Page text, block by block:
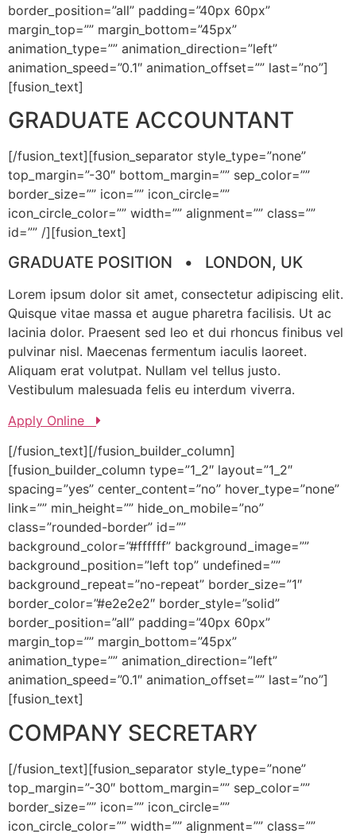
border_position=”all” padding=”40px 60px”
margin_top=”” margin_bottom=”45px”
animation_type=”” animation_direction=”left”
animation_speed=”0.1″ animation_offset=”” last=”no”]
[fusion_text]
GRADUATE ACCOUNTANT
[/fusion_text][fusion_separator style_type=”none”
top_margin=”-30″ bottom_margin=”” sep_color=””
border_size=”” icon=”” icon_circle=””
icon_circle_color=”” width=”” alignment=”” class=””
id=”” /][fusion_text]
GRADUATE POSITION • LONDON, UK
Lorem ipsum dolor sit amet, consectetur adipiscing elit.
Quisque vitae massa et augue pharetra facilisis. Ut ac
lacinia dolor. Praesent sed leo et dui rhoncus finibus vel
pulvinar nisl. Maecenas fermentum iaculis laoreet.
Aliquam erat volutpat. Nullam vel tellus justo.
Vestibulum malesuada felis eu interdum viverra.
Apply Online
[/fusion_text][/fusion_builder_column]
[fusion_builder_column type=”1_2″ layout=”1_2″
spacing=”yes” center_content=”no” hover_type=”none”
link=”” min_height=”” hide_on_mobile=”no”
class=”rounded-border” id=””
background_color=”#ffffff” background_image=””
background_position=”left top” undefined=””
background_repeat=”no-repeat” border_size=”1″
border_color=”#e2e2e2″ border_style=”solid”
border_position=”all” padding=”40px 60px”
margin_top=”” margin_bottom=”45px”
animation_type=”” animation_direction=”left”
animation_speed=”0.1″ animation_offset=”” last=”no”]
[fusion_text]
COMPANY SECRETARY
[/fusion_text][fusion_separator style_type=”none”
top_margin=”-30″ bottom_margin=”” sep_color=””
border_size=”” icon=”” icon_circle=””
icon_circle_color=”” width=”” alignment=”” class=””